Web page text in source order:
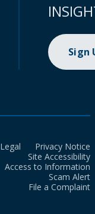
Sign
Legal
Privacy Notice
Site Accessibility
Access to Information
Scam Alert
File a Complaint